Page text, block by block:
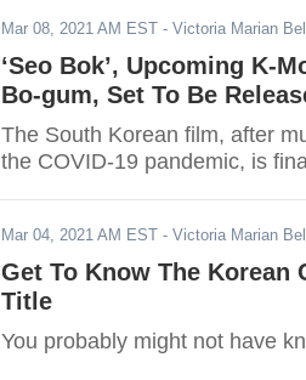
Mar 08, 2021 AM EST - Victoria Marian
‘Seo Bok’, Upcoming K-
Bo-gum, Set To Be
The South Korean film, after
the COVID-19 pandemic, is
Mar 04, 2021 AM EST - Victoria Marian
Get To Know The Korean
Title
You probably might not have